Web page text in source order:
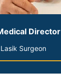
Director
Surgeon